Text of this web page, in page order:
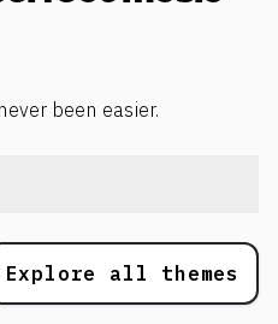
been easier.
Explore all themes